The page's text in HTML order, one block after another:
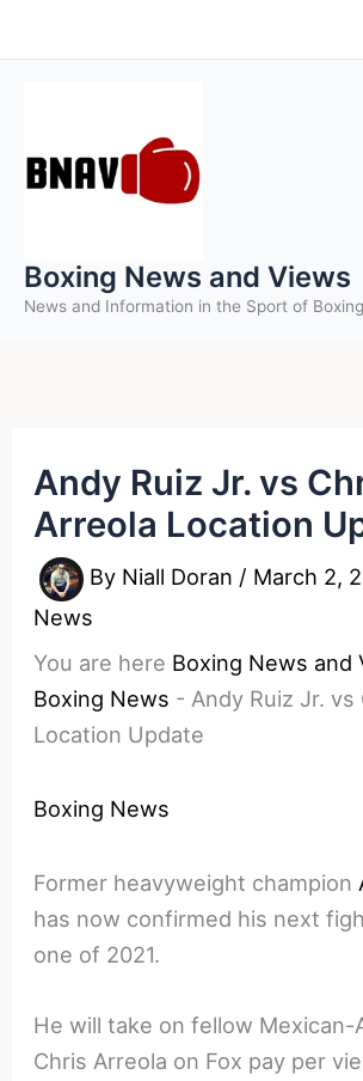
to
Boxing News and Views
News and Information in the Sport of Boxing
Andy Ruiz Jr. vs
Arreola Location
By Niall Doran / March 2,
News
You are here Boxing News and
Boxing News - Andy Ruiz Jr. vs
Location Update
Boxing News
Former heavyweight champion
has now confirmed his next
one of 2021.
He will take on fellow Mexican-
Chris Arreola on Fox pay per